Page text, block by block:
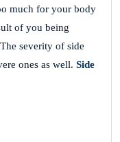
much for your body
of you being
severity of side
ones as well. Side